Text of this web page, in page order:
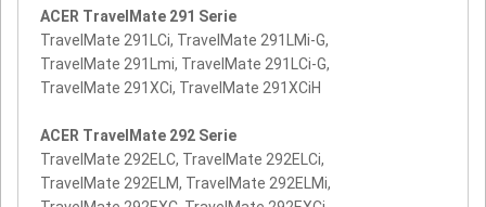
ACER TravelMate 291 Serie
TravelMate 291LCi, TravelMate 291LMi-G,
TravelMate 291Lmi, TravelMate 291LCi-G,
TravelMate 291XCi, TravelMate 291XCiH
ACER TravelMate 292 Serie
TravelMate 292ELC, TravelMate 292ELCi,
TravelMate 292ELM, TravelMate 292ELMi,